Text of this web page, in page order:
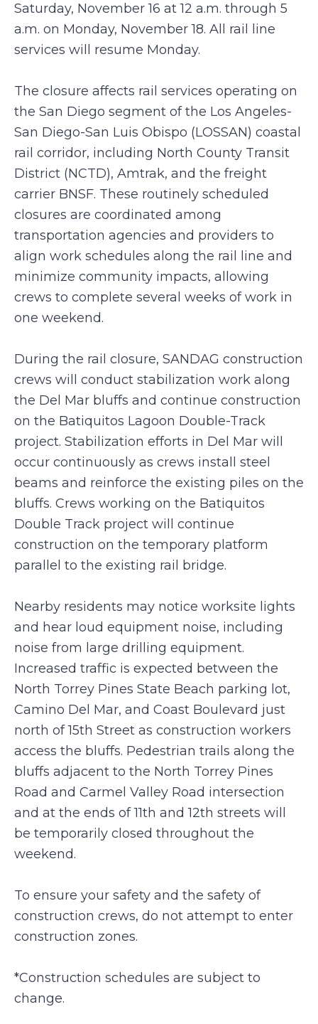
Saturday, November 16 at 12 a.m. through 5
a.m. on Monday, November 18. All rail line
services will resume Monday.
The closure affects rail services operating on
the San Diego segment of the Los Angeles-
San Diego-San Luis Obispo (LOSSAN) coastal
rail corridor, including North County Transit
District (NCTD), Amtrak, and the freight
carrier BNSF. These routinely scheduled
closures are coordinated among
transportation agencies and providers to
align work schedules along the rail line and
minimize community impacts, allowing
crews to complete several weeks of work in
one weekend.
During the rail closure, SANDAG construction
crews will conduct stabilization work along
the Del Mar bluffs and continue construction
on the Batiquitos Lagoon Double-Track
project. Stabilization efforts in Del Mar will
occur continuously as crews install steel
beams and reinforce the existing piles on the
bluffs. Crews working on the Batiquitos
Double Track project will continue
construction on the temporary platform
parallel to the existing rail bridge.
Nearby residents may notice worksite lights
and hear loud equipment noise, including
noise from large drilling equipment.
Increased traffic is expected between the
North Torrey Pines State Beach parking lot,
Camino Del Mar, and Coast Boulevard just
north of 15th Street as construction workers
access the bluffs. Pedestrian trails along the
bluffs adjacent to the North Torrey Pines
Road and Carmel Valley Road intersection
and at the ends of 11th and 12th streets will
be temporarily closed throughout the
weekend.
To ensure your safety and the safety of
construction crews, do not attempt to enter
construction zones.
*Construction schedules are subject to
change.